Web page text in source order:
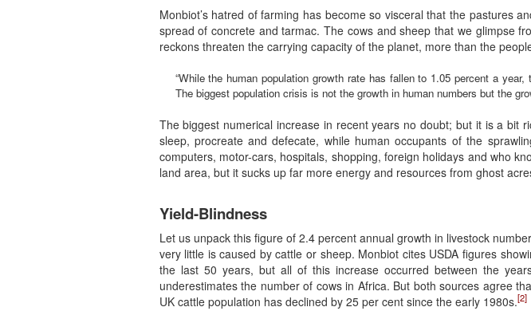
Monbiot’s hatred of farming has become so visceral that the pastures
spread of concrete and tarmac. The cows and sheep that we glimpse
reckons threaten the carrying capacity of the planet, more than the
“While the human population growth rate has fallen to 1.05 percent a
The biggest population crisis is not the growth in human numbers but the
The biggest numerical increase in recent years no doubt; but it is a bit
sleep, procreate and defecate, while human occupants of the
computers, motor-cars, hospitals, shopping, foreign holidays and who
land area, but it sucks up far more energy and resources from ghost
Yield-Blindness
Let us unpack this figure of 2.4 percent annual growth in livestock
very little is caused by cattle or sheep. Monbiot cites USDA figures
the last 50 years, but all of this increase occurred between the
underestimates the number of cows in Africa. But both sources agree
UK cattle population has declined by 25 per cent since the early 1980s.[2]